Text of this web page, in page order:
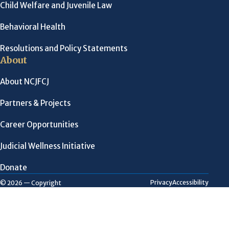
Child Welfare and Juvenile Law
Behavioral Health
Resolutions and Policy Statements
About
About NCJFCJ
Partners & Projects
Career Opportunities
Judicial Wellness Initiative
Donate
© 2026 — Copyright PrivacyAccessibility